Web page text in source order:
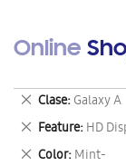
Online
Clase Galaxy A
Remove
This
Item
Feature HD
Remove
This
Color Mint-
Remove